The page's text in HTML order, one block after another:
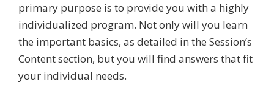
primary purpose is to provide you with a highly
individualized program. Not only will you learn
the important basics, as detailed in the Session’s
Content section, but you will find answers that fit
your individual needs.